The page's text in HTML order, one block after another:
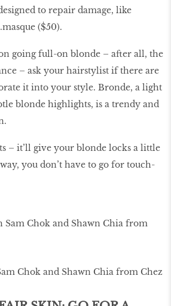
to repair damage, like
($50).
going full-on blonde – after all, the
– ask your hairstylist if there are
it into your style. Bronde, a light
blonde highlights, is a trendy and
– it’ll give your blonde locks a little
you don’t have to go for touch-
Chok and Shawn Chia from Chez